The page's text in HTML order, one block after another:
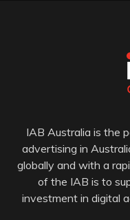
IAB Australia is the
advertising in
globally and with a
of the IAB is to
investment in digital